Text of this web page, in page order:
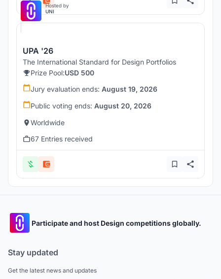
Hosted by
UNI
UPA '26
The International Standard for Design Portfolios
Prize Pool:USD 500
Jury evaluation ends: August 19, 2026
Public voting ends: August 20, 2026
Worldwide
67 Entries received
Participate and host Design competitions globally.
Stay updated
Get the latest news and updates